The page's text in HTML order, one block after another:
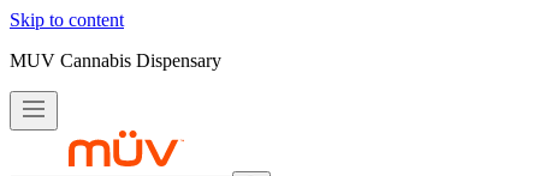
Skip to content
MUV Cannabis Dispensary